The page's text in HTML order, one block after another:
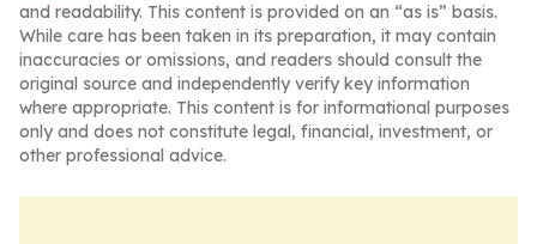
and readability. This content is provided on an “as is” basis.
While care has been taken in its preparation, it may contain
inaccuracies or omissions, and readers should consult the
original source and independently verify key information
where appropriate. This content is for informational purposes
only and does not constitute legal, financial, investment, or
other professional advice.